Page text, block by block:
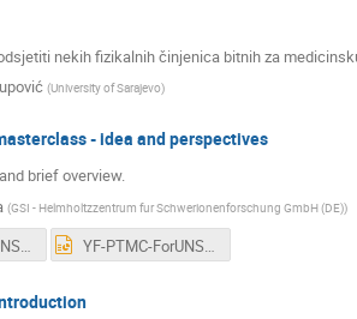
nekih fizikalnih činjenica bitnih za
(University of Sarajevo)
- idea and perspectives
brief overview.
(GSI - Helmholtzzentrum fur Schwerionenforschung GmbH (DE))
YF-PTMC-ForUNSA-11feb2025-V1cernbox.pdf YF-PTMC-ForUNSA-11feb2025-V1cernbox.pptx